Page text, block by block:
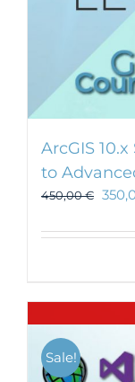
ArcGIS
to
450,00€
Sale!